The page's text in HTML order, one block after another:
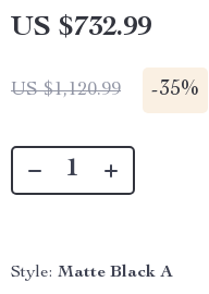
US $732.99
US $1,120.99 -35%
Style: Matte Black A